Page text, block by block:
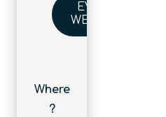
EVENT
WEBSITE
Where
?